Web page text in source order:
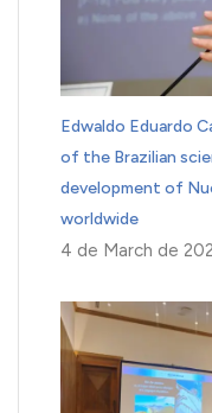
Edwaldo Eduardo
of the Brazilian
development of
worldwide
4 de March de